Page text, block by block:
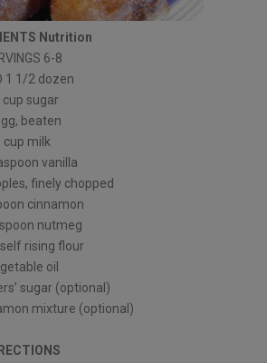
Nutrition
6-8
1 1/2 dozen
cup sugar
beaten
cup milk
vanilla
finely chopped
cinnamon
nutmeg
rising flour
oil
sugar (optional)
mixture (optional)